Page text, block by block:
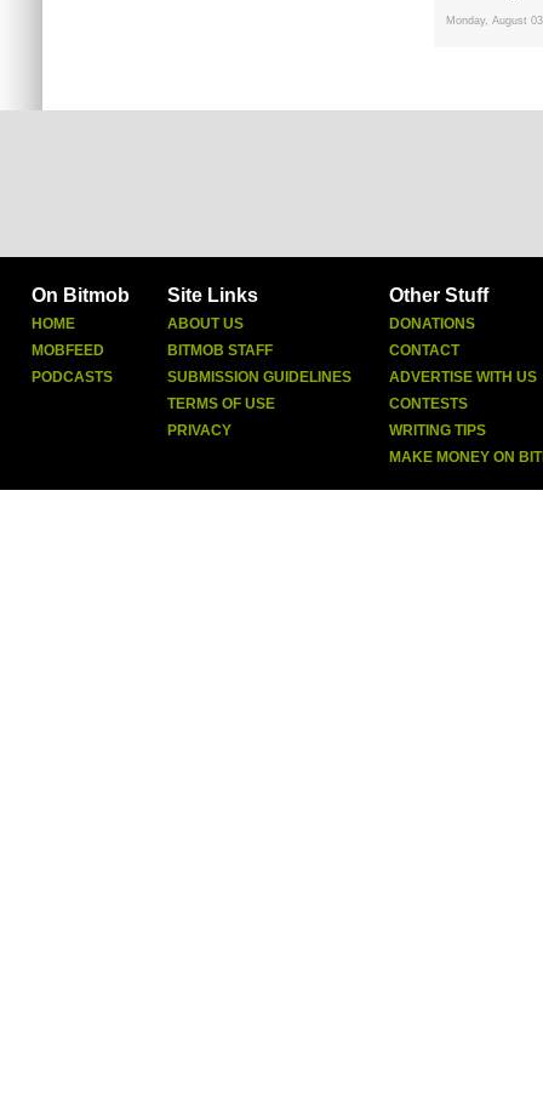
Monday, August
On Bitmob
HOME
MOBFEED
PODCASTS
Site Links
ABOUT US
BITMOB STAFF
SUBMISSION GUIDELINES
TERMS OF USE
PRIVACY
Other Stuff
DONATIONS
CONTACT
ADVERTISE WITH US
CONTESTS
WRITING TIPS
MAKE MONEY ON